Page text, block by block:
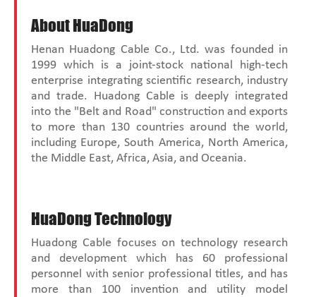
About HuaDong
Henan Huadong Cable Co., Ltd. was founded in
1999 which is a joint-stock national high-tech
enterprise integrating scientific research, industry
and trade. Huadong Cable is deeply integrated
into the "Belt and Road" construction and exports
to more than 130 countries around the world,
including Europe, South America, North America,
the Middle East, Africa, Asia, and Oceania.
HuaDong Technology
Huadong Cable focuses on technology research
and development which has 60 professional
personnel with senior professional titles, and has
more than 100 invention and utility model